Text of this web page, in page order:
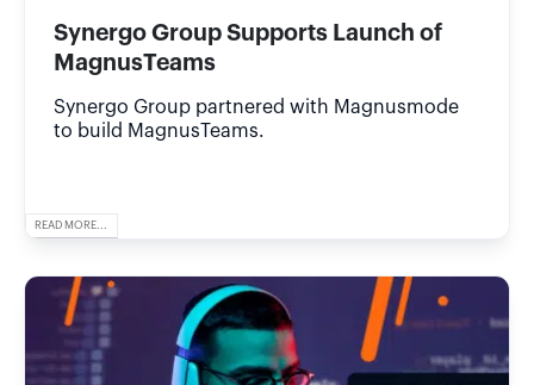
Synergo Group Supports Launch of
MagnusTeams
Synergo Group partnered with Magnusmode
to build MagnusTeams.
READ MORE...